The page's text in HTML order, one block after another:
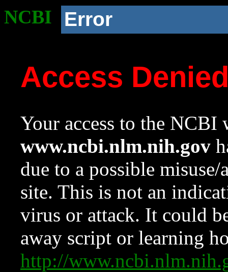
NCBI Error
Access
Your access to the NCBI
www.ncbi.nlm.nih.gov
due to a possible
site. This is not an
virus or attack. It could
away script or learning
http://